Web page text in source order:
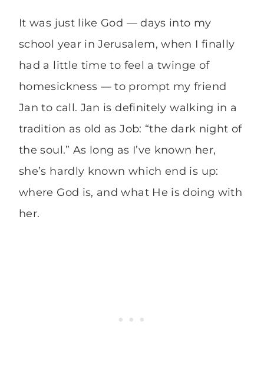
It was just like God — days into my
school year in Jerusalem, when I finally
had a little time to feel a twinge of
homesickness — to prompt my friend
Jan to call. Jan is definitely walking in a
tradition as old as Job: “the dark night of
the soul.” As long as I’ve known her,
she’s hardly known which end is up:
where God is, and what He is doing with
her.